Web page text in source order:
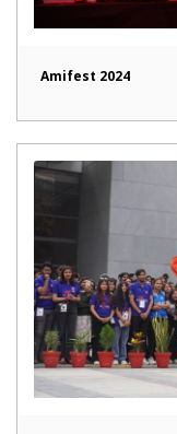
Amifest 2024